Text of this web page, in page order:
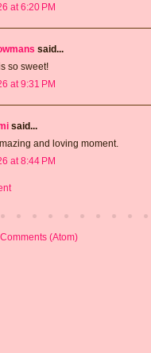
at 6:20 PM
said...
so sweet!
at 9:31 PM
said...
and loving moment.
at 8:44 PM
(Atom)